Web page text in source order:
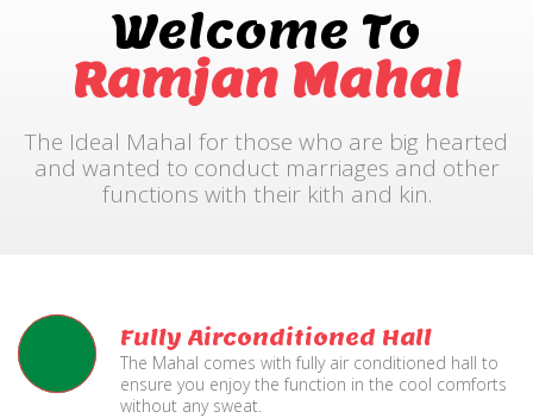
Welcome To
Ramjan Mahal
The Ideal Mahal for those who are big hearted
and wanted to conduct marriages and other
functions with their kith and kin.
Fully Airconditioned Hall
The Mahal comes with fully air conditioned hall to
ensure you enjoy the function in the cool comforts
without any sweat.